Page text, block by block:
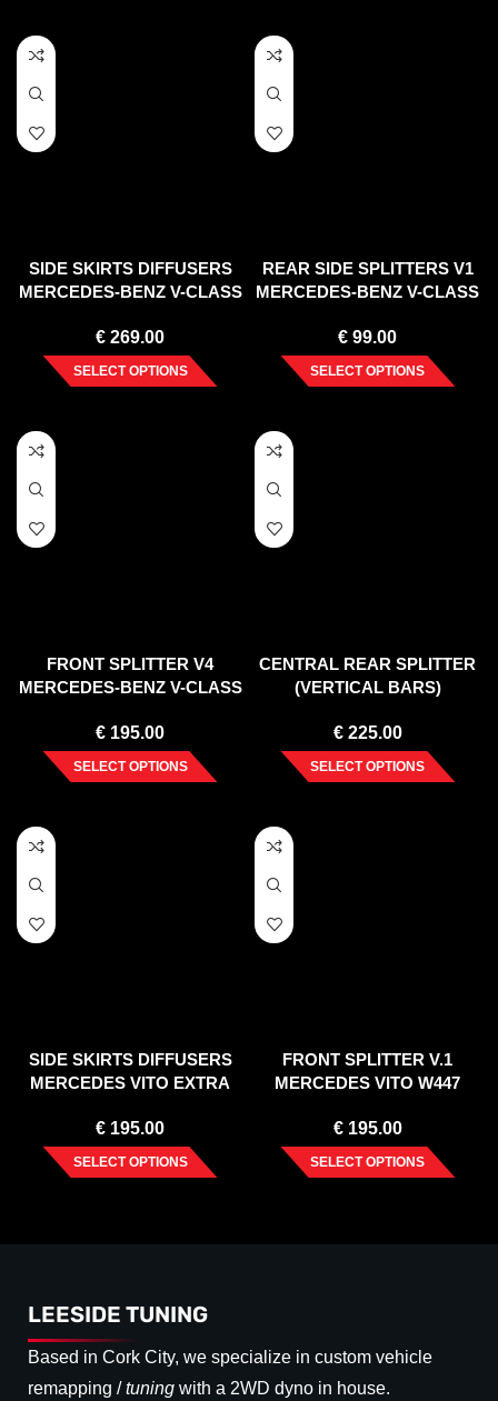
SIDE SKIRTS DIFFUSERS
MERCEDES-BENZ V-CLASS
(2019-)
€ 269.00
SELECT OPTIONS
REAR SIDE SPLITTERS V1
MERCEDES-BENZ V-CLASS
(2019-)
€ 99.00
SELECT OPTIONS
FRONT SPLITTER V4
MERCEDES-BENZ V-CLASS
(2019-)
€ 195.00
SELECT OPTIONS
CENTRAL REAR SPLITTER
(VERTICAL BARS)
LINE W447 FACELIFT (2021-)
€225.00
SELECT OPTIONS
SIDE SKIRTS DIFFUSERS
MERCEDES VITO EXTRA
(2020-)
€ 195.00
SELECT OPTIONS
FRONT SPLITTER V.1
MERCEDES VITO W447
€195.00
SELECT OPTIONS
LEESIDE TUNING
Based in Cork City, we specialize in custom vehicle
remapping /tuning with a 2WD dyno in house.